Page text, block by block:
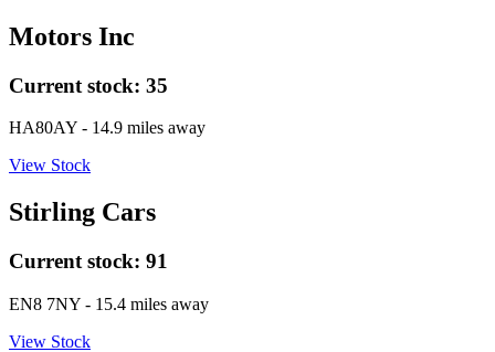
Motors Inc
Current stock: 35
HA80AY - 14.9 miles away
View Stock
Stirling Cars
Current stock: 91
EN8 7NY - 15.4 miles away
View Stock